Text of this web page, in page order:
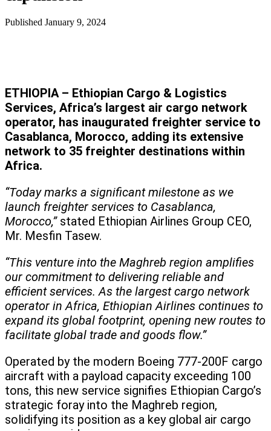
Published January 9, 2024
ETHIOPIA – Ethiopian Cargo & Logistics
Services, Africa’s largest air cargo network
operator, has inaugurated freighter service to
Casablanca, Morocco, adding its extensive
network to 35 freighter destinations within
Africa.
“Today marks a significant milestone as we
launch freighter services to Casablanca,
Morocco,”stated Ethiopian Airlines Group CEO,
Mr. Mesfin Tasew.
“This venture into the Maghreb region amplifies
our commitment to delivering reliable and
efficient services. As the largest cargo network
operator in Africa, Ethiopian Airlines continues to
expand its global footprint, opening new routes to
facilitate global trade and goods flow.”
Operated by the modern Boeing 777-200F cargo
aircraft with a payload capacity exceeding 100
tons, this new service signifies Ethiopian Cargo’s
strategic foray into the Maghreb region,
solidifying its position as a key global air cargo